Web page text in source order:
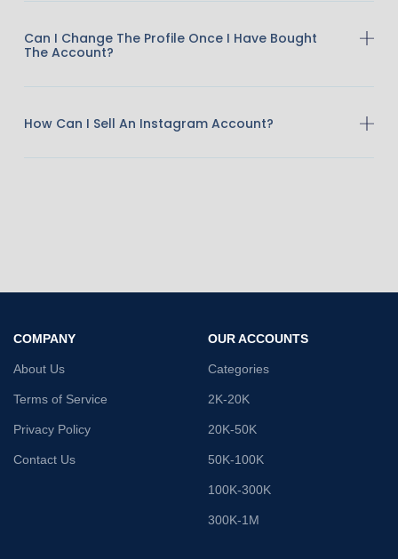
Can I Change The Profile Once I Have Bought
The Account?
How Can I Sell An Instagram Account?
COMPANY
About Us
Terms of Service
Privacy Policy
Contact Us
OUR ACCOUNTS
Categories
2K-20K
20K-50K
50K-100K
100K-300K
300K-1M